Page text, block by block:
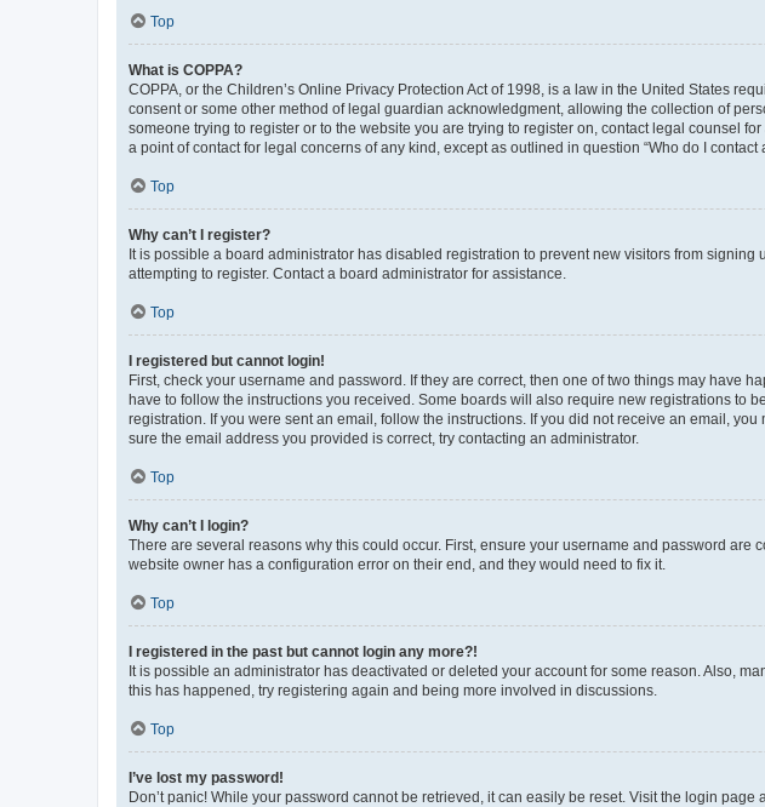
Top
What is COPPA?
COPPA, or the Children’s Online Privacy Protection Act of 1998, is a law in the United States
consent or some other method of legal guardian acknowledgment, allowing the collection of
someone trying to register or to the website you are trying to register on, contact legal counsel
a point of contact for legal concerns of any kind, except as outlined in question “Who do I
Top
Why can’t I register?
It is possible a board administrator has disabled registration to prevent new visitors from
attempting to register. Contact a board administrator for assistance.
Top
I registered but cannot login!
First, check your username and password. If they are correct, then one of two things may have
have to follow the instructions you received. Some boards will also require new registrations to
registration. If you were sent an email, follow the instructions. If you did not receive an email,
sure the email address you provided is correct, try contacting an administrator.
Top
Why can’t I login?
There are several reasons why this could occur. First, ensure your username and password
website owner has a configuration error on their end, and they would need to fix it.
Top
I registered in the past but cannot login any more?!
It is possible an administrator has deactivated or deleted your account for some reason. Also,
this has happened, try registering again and being more involved in discussions.
Top
I’ve lost my password!
Don’t panic! While your password cannot be retrieved, it can easily be reset. Visit the login page